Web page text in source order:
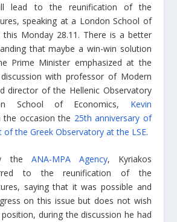
lead to the reunification of the
speaking at a London School of
this Monday 28.11. There is a better
that maybe a win-win solution
Prime Minister emphasized at the
with professor of Modern
director of the Hellenic Observatory
School of Economics, Kevin
the occasion the 25th anniversary of
of the Greek Observatory at the LSE.
the ANA-MPA Agency, Kyriakos
to the reunification of the
saying that it was possible and
on this issue but does not wish
during the discussion he had